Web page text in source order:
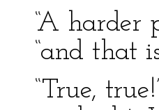
“A harder
“and that
“True,